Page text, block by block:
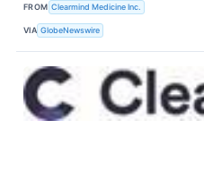
FROM Clearmind Medicine Inc.
VIA GlobeNewswire